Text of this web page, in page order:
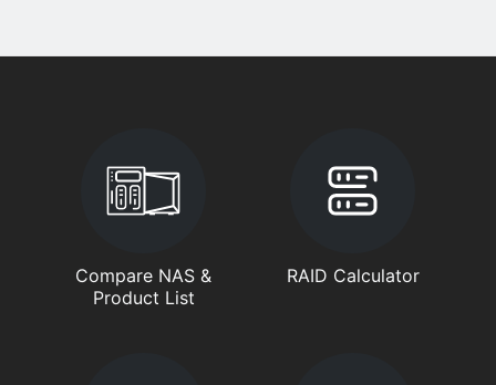
Compare NAS &
Product List
RAID Calculator